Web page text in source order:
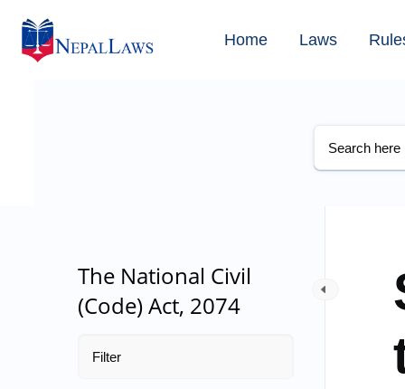
Home Laws
The National Civil
(Code) Act, 2074